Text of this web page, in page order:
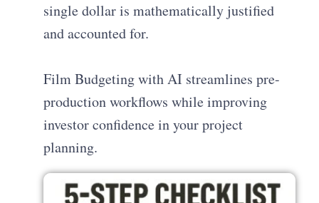
single dollar is mathematically justified
and accounted for.
Film Budgeting with AI streamlines pre-
production workflows while improving
investor confidence in your project
planning.